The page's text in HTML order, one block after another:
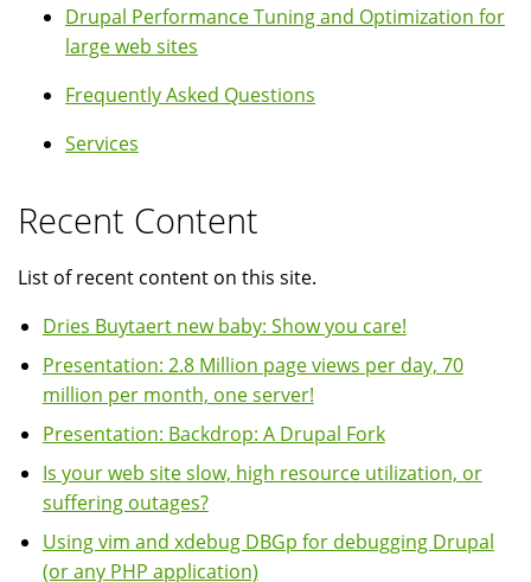
Drupal Performance Tuning and Optimization for
large web sites
Frequently Asked Questions
Services
Recent Content
List of recent content on this site.
Dries Buytaert new baby: Show you care!
Presentation: 2.8 Million page views per day, 70
million per month, one server!
Presentation: Backdrop: A Drupal Fork
Is your web site slow, high resource utilization, or
suffering outages?
Using vim and xdebug DBGp for debugging Drupal
(or any PHP application)